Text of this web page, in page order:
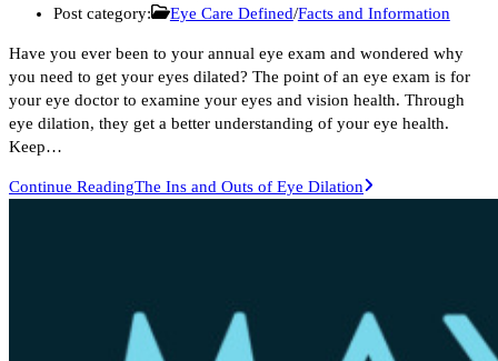
Post category:
Eye Care Defined/Facts and Information
Have you ever been to your annual eye exam and wondered why
you need to get your eyes dilated? The point of an eye exam is for
your eye doctor to examine your eyes and vision health. Through
eye dilation, they get a better understanding of your eye health.
Keep…
Continue ReadingThe Ins and Outs of Eye Dilation